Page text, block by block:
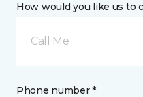
How would you like us to
Call Me
Phone number *